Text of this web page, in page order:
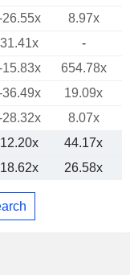
26.55x 8.97x
31.41x
-
15.83x
654.78x
36.49x 19.09x
28.32x
8.07x
12.20x
44.17x
18.62x 26.58x